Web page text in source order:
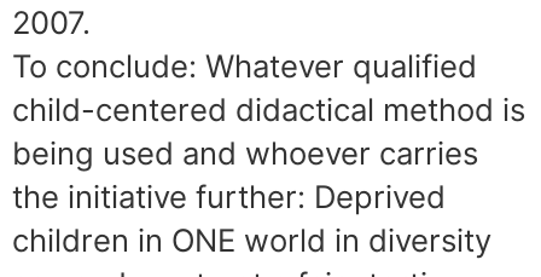
2007.
To conclude: Whatever qualified
child-centered didactical method is
being used and whoever carries
the initiative further: Deprived
children in ONE world in diversity